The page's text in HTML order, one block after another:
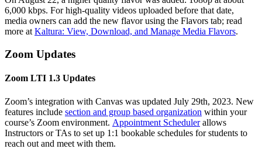
6,000 kbps. For high-quality videos uploaded before that date,
media owners can add the new flavor using the Flavors tab; read
more atKaltura: View, Download, and Manage Media Flavors.
Zoom Updates
Zoom LTI 1.3 Updates
Zoom’s integration with Canvas was updated July 29th, 2023. New
features include section and group based organization within your
course’s Zoom environment. Appointment Schedulerallows
Instructors or TAs to set up 1:1 bookable schedules for students to
reach out and meet with them.